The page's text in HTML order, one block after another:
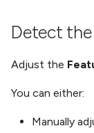
Detect the
Adjust the
You can either:
Manually